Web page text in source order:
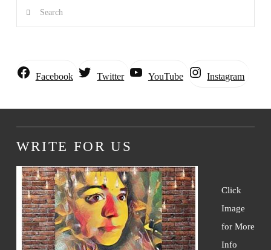
Search
Facebook Twitter YouTube Instagram
WRITE FOR US
Click
Image
for More
Info